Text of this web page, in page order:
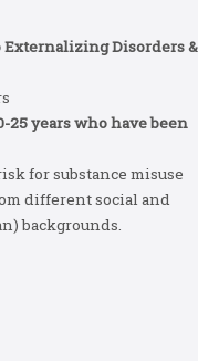
Disorders &
25 years who have been
for substance misuse
different social and
backgrounds.